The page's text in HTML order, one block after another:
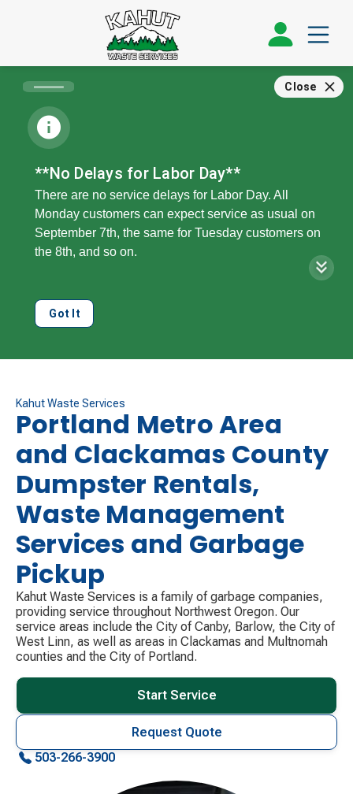
**No Delays for Labor Day**
There are no service delays for Labor Day. All
Monday customers can expect service as usual on
September 7th, the same for Tuesday customers on
the 8th, and so on.
be closed on Monday, the 7th.
holiday. Please contact us using our website or by
phone if this is you so we can notify your drivers.
Have a safe and happy holiday!
Got It
Close
Kahut Waste Services
Portland Metro Area
and Clackamas County
Dumpster Rentals,
Waste Management
Services and Garbage
Pickup
Kahut Waste Services is a family of garbage companies,
providing service throughout Northwest Oregon. Our
service areas include the City of Canby, Barlow, the City of
West Linn, as well as areas in Clackamas and Multnomah
counties and the City of Portland.
Start Service
Request Quote
503-266-3900